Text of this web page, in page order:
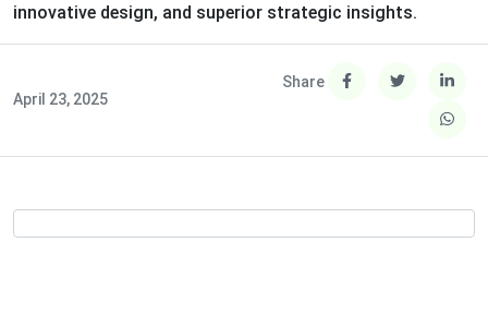
innovative design, and superior strategic insights.
April 23, 2025
Share